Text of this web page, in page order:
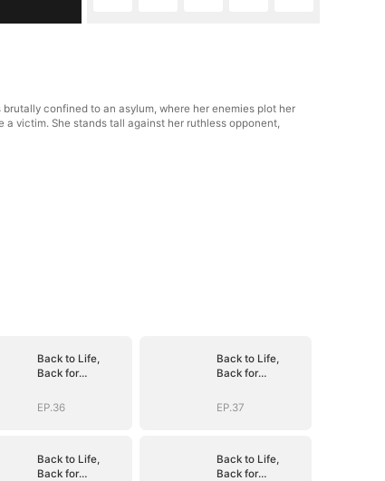
confined to an asylum, where her enemies plot her
victim. She stands tall against her ruthless opponent,
Back to Life,
Back for
EP.36
Back to Life,
Back for
EP.37
Back to Life,
Back for
Back to Life,
Back for